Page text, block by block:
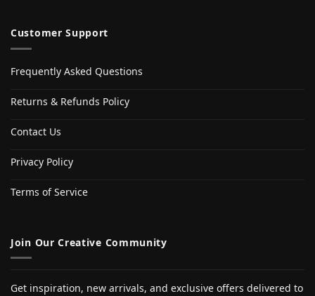
Customer Support
Frequently Asked Questions
Returns & Refunds Policy
Contact Us
Privacy Policy
Terms of Service
Join Our Creative Community
Get inspiration, new arrivals, and exclusive offers delivered to